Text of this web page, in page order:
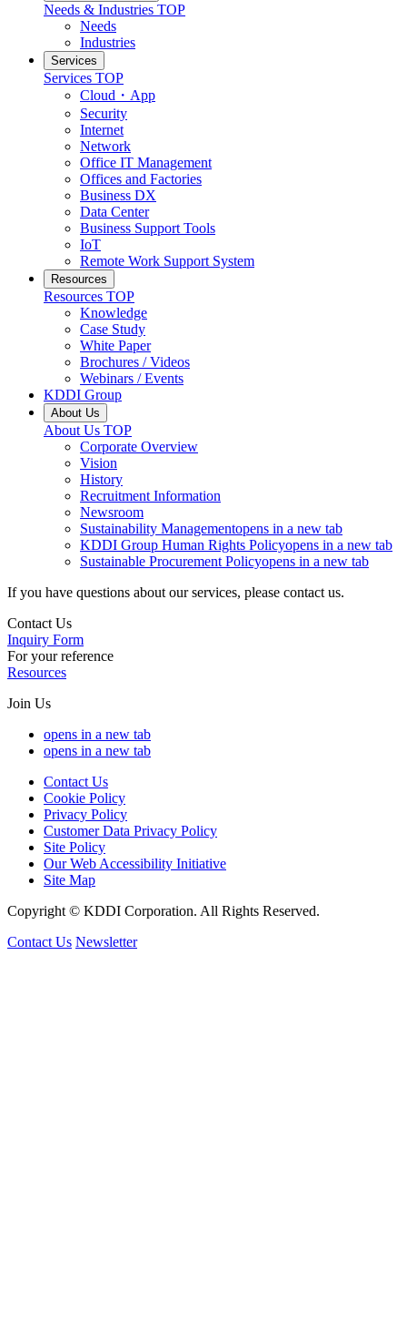
Needs & Industries TOP
Needs
Industries
Services
Services TOP
Cloud・App
Security
Internet
Network
Office IT Management
Offices and Factories
Business DX
Data Center
Business Support Tools
IoT
Remote Work Support System
Resources
Resources TOP
Knowledge
Case Study
White Paper
Brochures / Videos
Webinars / Events
KDDI Group
About Us
About Us TOP
Corporate Overview
Vision
History
Recruitment Information
Newsroom
Sustainability Managementopens in a new tab
KDDI Group Human Rights Policyopens in a new tab
Sustainable Procurement Policyopens in a new tab
If you have questions about our services, please contact us.
Contact Us
Inquiry Form
For your reference
Resources
Join Us
opens in a new tab
opens in a new tab
Contact Us
Cookie Policy
Privacy Policy
Customer Data Privacy Policy
Site Policy
Our Web Accessibility Initiative
Site Map
Copyright © KDDI Corporation. All Rights Reserved.
Contact Us Newsletter